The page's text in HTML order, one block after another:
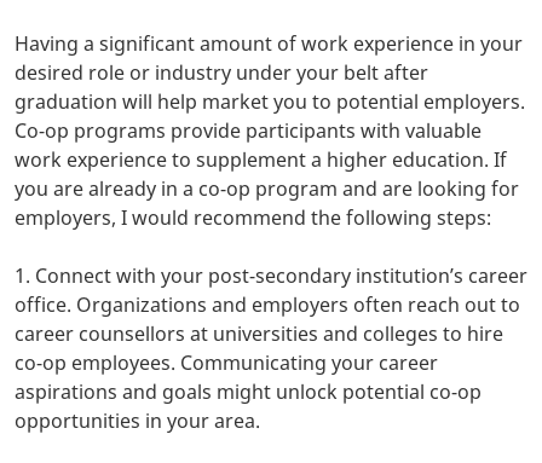
Having a significant amount of work experience in your
desired role or industry under your belt after
graduation will help market you to potential employers.
Co-op programs provide participants with valuable
work experience to supplement a higher education. If
you are already in a co-op program and are looking for
employers, I would recommend the following steps:
1. Connect with your post-secondary institution’s career
office. Organizations and employers often reach out to
career counsellors at universities and colleges to hire
co-op employees. Communicating your career
aspirations and goals might unlock potential co-op
opportunities in your area.